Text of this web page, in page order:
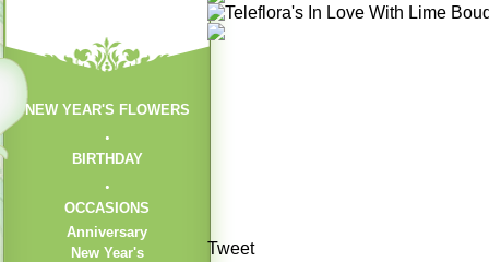
NEW YEAR'S FLOWERS
BIRTHDAY
OCCASIONS
Anniversary
New Year's
Tweet